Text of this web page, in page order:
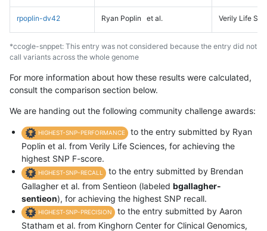
rpoplin-dv42 Ryan Poplin et al. Verily Life
*ccogle-snppet: This entry was not considered because the entry did not
call variants across the whole genome
For more information about how these results were calculated,
consult the comparison section below.
We are handing out the following community challenge awards:
HIGHEST-SNP-PERFORMANCE
to the entry submitted by Ryan
Poplin et al. from Verily Life Sciences, for achieving the
highest SNP F-score.
HIGHEST-SNP-RECALL
to the entry submitted by Brendan
Gallagher et al. from Sentieon (labeled bgallagher-
sentieon), for achieving the highest SNP recall.
HIGHEST-SNP-PRECISION
to the entry submitted by Aaron
Statham et al. from Kinghorn Center for Clinical Genomics,